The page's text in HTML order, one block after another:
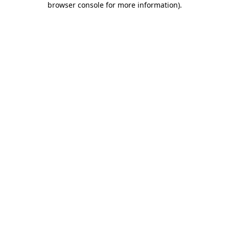
browser console for more information).